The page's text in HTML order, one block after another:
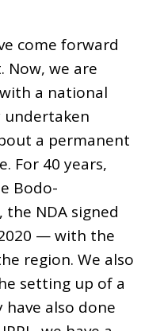
come forward
we are
a national
undertaken
a permanent
For 40 years,
Bodo-
NDA signed
— with the
region. We also
setting up of a
also done